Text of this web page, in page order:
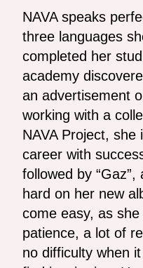
NAVA speaks
three languages
completed her
academy
an advertisement
working with a
NAVA Project, she
career with
followed by
hard on her new
come easy, as
patience, a lot of
no difficulty when